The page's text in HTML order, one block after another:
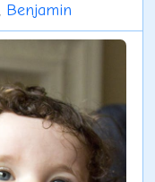
, Benjamin